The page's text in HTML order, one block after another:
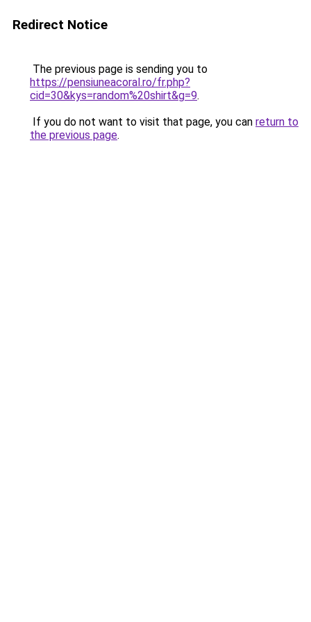
Redirect Notice
The previous page is sending you to
https://pensiuneacoral.ro/fr.php?
cid=30&kys=random%20shirt&g=9.
If you do not want to visit that page, you can return to
the previous page.